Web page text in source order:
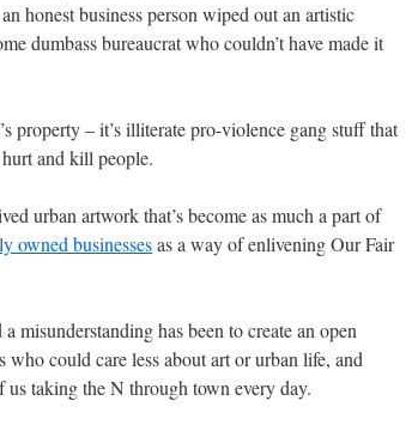
honest business person wiped out an artistic
dumbass bureaucrat who couldn’t have made it
property – it’s illiterate pro-violence gang stuff that
and kill people.
urban artwork that’s become as much a part of
owned businessesas a way of enlivening Our Fair
misunderstanding has been to create an open
could care less about art or urban life, and
taking the N through town every day.